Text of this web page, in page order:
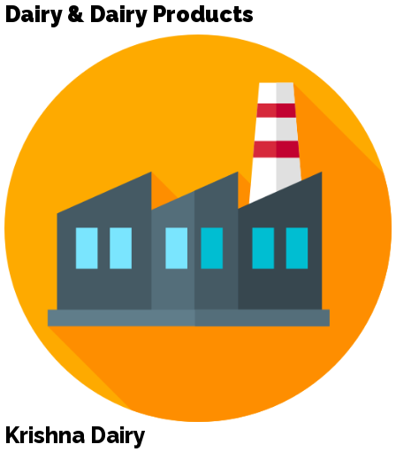
Dairy & Dairy Products
Krishna Dairy